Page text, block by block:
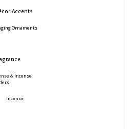
Accents
Ornaments
& Incense
Incense